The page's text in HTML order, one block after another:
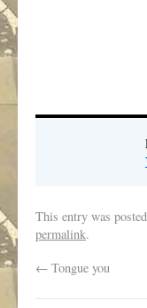
This entry was
permalink.
← Tongue you